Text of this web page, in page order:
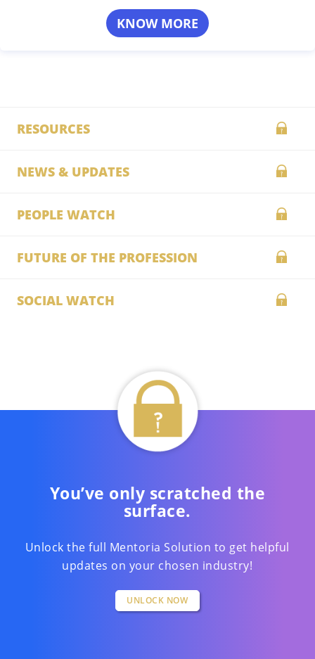
KNOW MORE
RESOURCES
NEWS & UPDATES
PEOPLE WATCH
FUTURE OF THE PROFESSION
SOCIAL WATCH
You’ve only scratched the
surface.
Unlock the full Mentoria Solution to get helpful
updates on your chosen industry!
UNLOCK NOW